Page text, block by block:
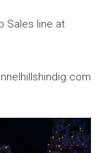
Sales line at